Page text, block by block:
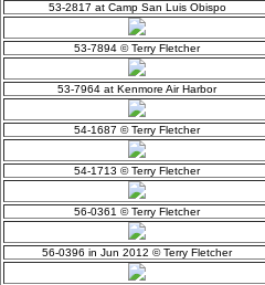
53-2817 at Camp San Luis Obispo
53-7894 © Terry Fletcher
53-7964 at Kenmore Air Harbor
54-1687 © Terry Fletcher
54-1713 © Terry Fletcher
56-0361 © Terry Fletcher
56-0396 in Jun 2012 © Terry Fletcher